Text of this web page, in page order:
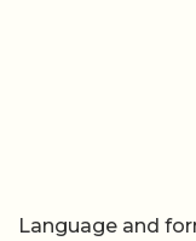
Language and